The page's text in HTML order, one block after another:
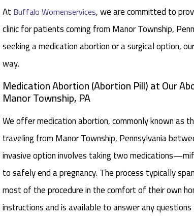
At Buffalo Womenservices, we are committed to
clinic for patients coming from Manor Township,
seeking a medication abortion or a surgical option,
way.
Medication Abortion (Abortion Pill) at Our
Manor Township, PA
We offer medication abortion, commonly known as
traveling from Manor Township, Pennsylvania
invasive option involves taking two
to safely end a pregnancy. The process typically
most of the procedure in the comfort of their own
instructions and is available to answer any